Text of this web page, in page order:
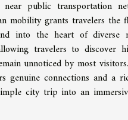
public transportation
mobility grants travelers
into the heart of diverse
travelers to discover
unnoticed by most
genuine connections and
city trip into an